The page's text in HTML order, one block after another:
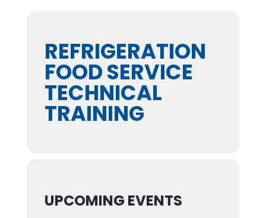
REFRIGERATION
FOOD SERVICE
TECHNICAL
TRAINING
UPCOMING EVENTS